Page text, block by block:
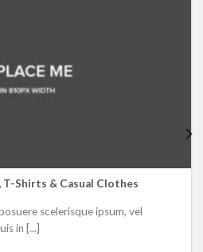
T-Shirts & Casual Clothes
scelerisque ipsum, vel
in [...]